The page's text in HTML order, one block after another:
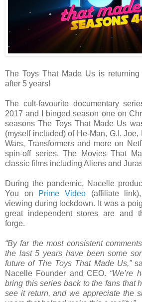
The Toys That Made Us is
after 5 years!
The cult-favourite documentary
2017 and I binged season one on
seasons The Toys That Made Us
(myself included) of He-Man, G.I. Joe,
Wars, Transformers and more on
spin-off series, The Movies That
classic films including Aliens and
During the pandemic, Nacelle
You on
Prime Video(affiliate
viewing during lockdown. It was a
great independent stores are and
forge.
“By far the most consistent
the last 5 years have been some
future of The Toys That Made Us,”
Nacelle Founder and CEO. “We’re
bring this series back to the fans that
see it return, and we appreciate the